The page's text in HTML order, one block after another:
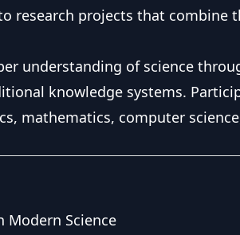
projects that combine
understanding of science
knowledge systems.
mathematics, computer
Modern Science